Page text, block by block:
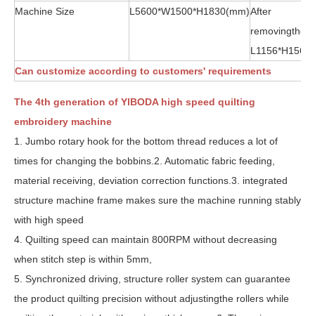
Machine Size
L5600*W1500*H1830(mm)After
Can customize according to customers' requirements
The 4th generation of YlBODA high speed quilting
embroidery machine
1. Jumbo rotary hook for the bottom thread reduces a lot of
times for changing the bobbins.2. Automatic fabric feeding,
material receiving, deviation correction functions.3. integrated
structure machine frame makes sure the machine running stably
with high speed
4. Quilting speed can maintain 800RPM without decreasing
when stitch step is within 5mm,
5. Synchronized driving, structure roller system can guarantee
the product quilting precision without adjustingthe rollers while